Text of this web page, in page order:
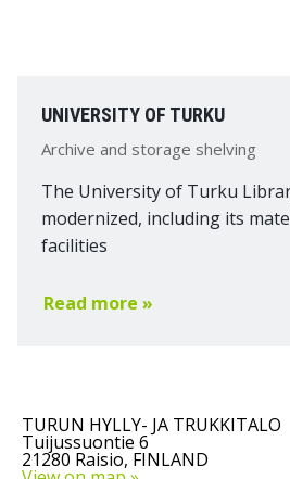
UNIVERSITY OF TURKU
Archive and storage shelving
The University of Turku
modernized, including its
facilities
Read more »
TURUN HYLLY- JA TRUKKITALO
Tuijussuontie 6
21280 Raisio, FINLAND